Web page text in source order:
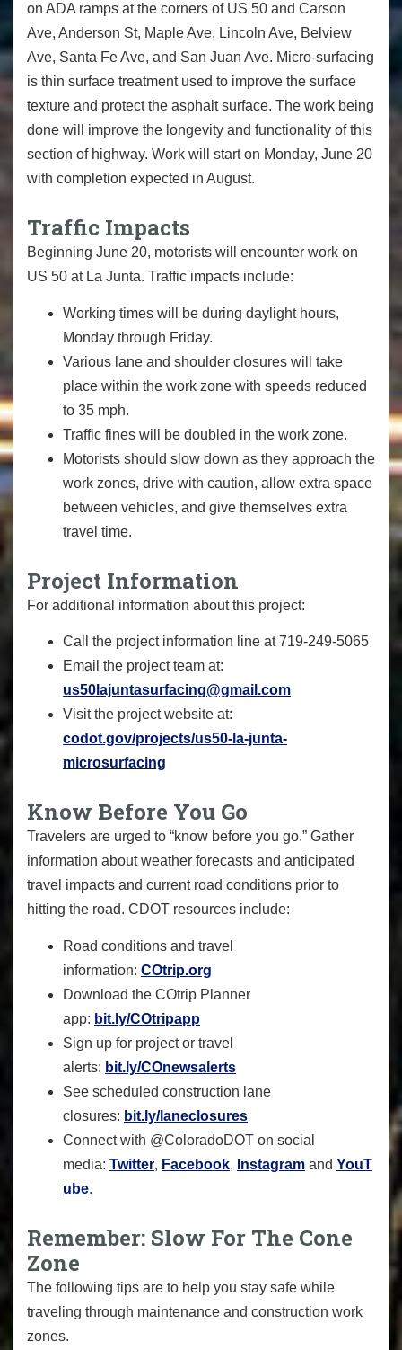
on ADA ramps at the corners of US 50 and Carson
Ave, Anderson St, Maple Ave, Lincoln Ave, Belview
Ave, Santa Fe Ave, and San Juan Ave. Micro-surfacing
is thin surface treatment used to improve the surface
texture and protect the asphalt surface. The work being
done will improve the longevity and functionality of this
section of highway. Work will start on Monday, June 20
with completion expected in August.
Traffic Impacts
Beginning June 20, motorists will encounter work on
US 50 at La Junta. Traffic impacts include:
Working times will be during daylight hours,
Monday through Friday.
Various lane and shoulder closures will take
place within the work zone with speeds reduced
to 35 mph.
Traffic fines will be doubled in the work zone.
Motorists should slow down as they approach the
work zones, drive with caution, allow extra space
between vehicles, and give themselves extra
travel time.
Project Information
For additional information about this project:
Call the project information line at 719-249-5065
Email the project team at:
us50lajuntasurfacing@gmail.com
Visit the project website at:
codot.gov/projects/us50-la-junta-
microsurfacing
Know Before You Go
Travelers are urged to “know before you go.” Gather
information about weather forecasts and anticipated
travel impacts and current road conditions prior to
hitting the road. CDOT resources include:
Road conditions and travel
information: COtrip.org
Download the COtrip Planner
app: bit.ly/COtripapp
Sign up for project or travel
alerts: bit.ly/COnewsalerts
See scheduled construction lane
closures: bit.ly/laneclosures
Connect with @ColoradoDOT on social
media: Twitter, Facebook, Instagram and YouT
ube.
Remember: Slow For The Cone
Zone
The following tips are to help you stay safe while
traveling through maintenance and construction work
zones.